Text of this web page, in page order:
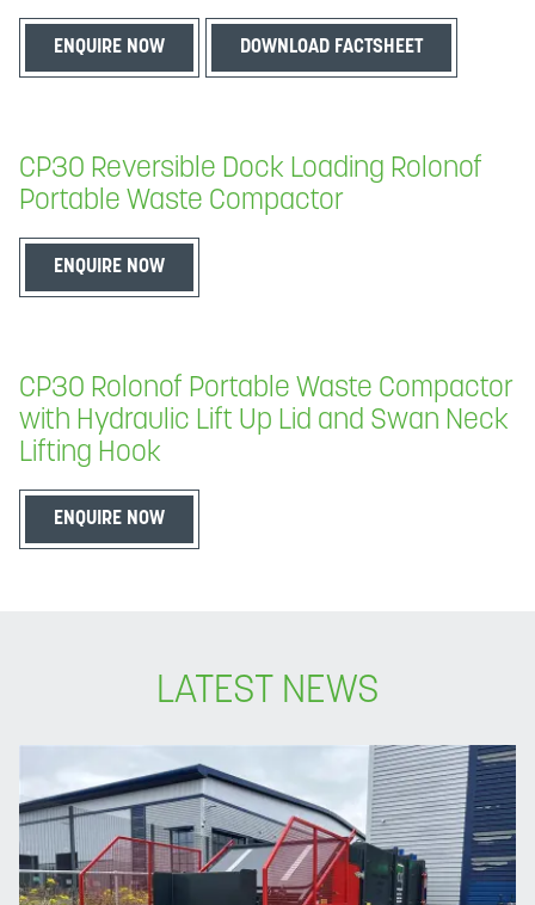
ENQUIRE NOW DOWNLOAD FACTSHEET
CP30 Reversible Dock Loading Rolonof
Portable Waste Compactor
ENQUIRE NOW
CP30 Rolonof Portable Waste Compactor
with Hydraulic Lift Up Lid and Swan Neck
Lifting Hook
ENQUIRE NOW
LATEST NEWS